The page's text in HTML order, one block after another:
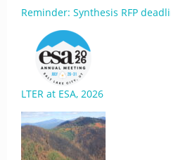
Reminder: Synthesis RFP
LTER at ESA, 2026